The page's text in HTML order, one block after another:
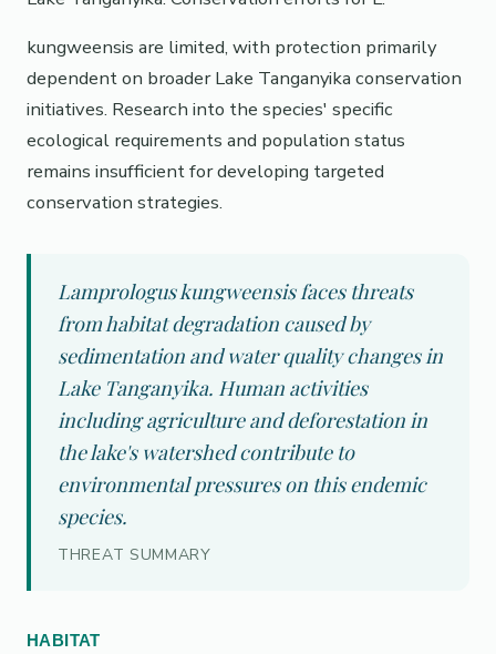
kungweensis are limited, with protection primarily
dependent on broader Lake Tanganyika conservation
initiatives. Research into the species' specific
ecological requirements and population status
remains insufficient for developing targeted
conservation strategies.
Lamprologus kungweensis faces threats
from habitat degradation caused by
sedimentation and water quality changes in
Lake Tanganyika. Human activities
including agriculture and deforestation in
the lake's watershed contribute to
environmental pressures on this endemic
species.
THREAT SUMMARY
HABITAT